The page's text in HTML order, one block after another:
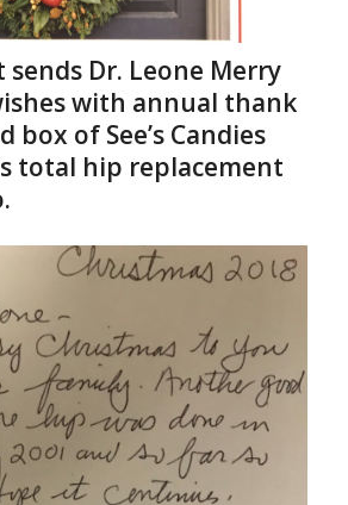
Dr. Leone Merry
with annual thank
box of See’s Candies
total hip replacement